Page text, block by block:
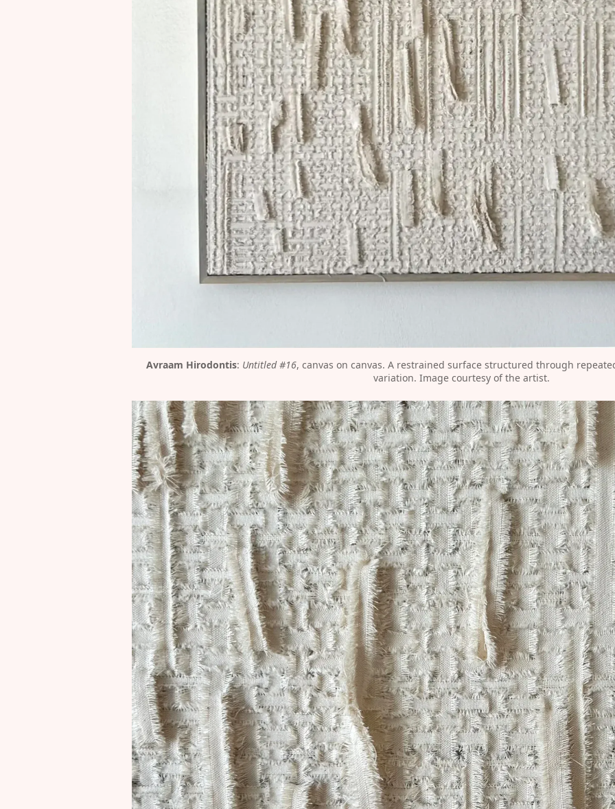
Avraam Hirodontis: Untitled #16, canvas on canvas. A restrained surface structured through
variation. Image courtesy of the artist.